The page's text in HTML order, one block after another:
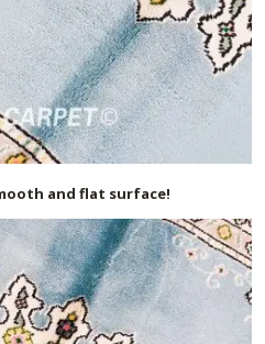
and flat surface!